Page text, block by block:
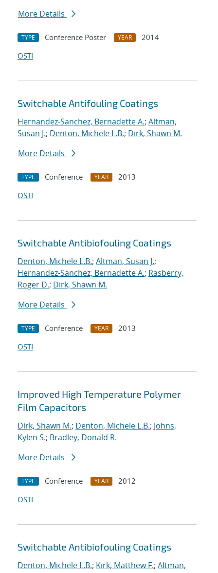
More Details
TYPE Conference Poster YEAR
2014
OSTI
Switchable Antifouling Coatings
Hernandez-Sanchez, Bernadette A.; Altman,
Susan J.; Denton, Michele L.B.; Dirk, Shawn M.
More Details
TYPE Conference YEAR
2013
OSTI
Switchable Antibiofouling Coatings
Denton, Michele L.B.; Altman, Susan J.;
Hernandez-Sanchez, Bernadette A.; Rasberry,
Roger D.; Dirk, Shawn M.
More Details
TYPE Conference YEAR
2013
OSTI
Improved High Temperature Polymer
Film Capacitors
Dirk, Shawn M.; Denton, Michele L.B.; Johns,
Kylen S.; Bradley, Donald R.
More Details
TYPE Conference YEAR
2012
OSTI
Switchable Antibiofouling Coatings
Denton, Michele L.B.; Kirk, Matthew F.; Altman,